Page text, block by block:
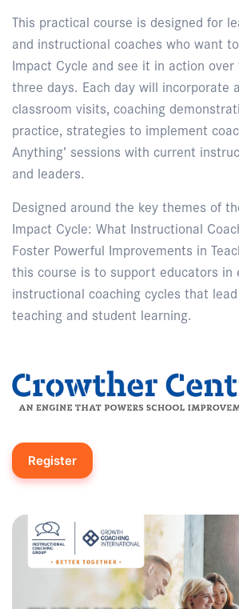
This practical course is designed for
and instructional coaches who want
Impact Cycle and see it in action
three days. Each day will incorporate
classroom visits, coaching
practice, strategies to implement
Anything’ sessions with current
and leaders.
Designed around the key themes of
Impact Cycle: What Instructional
Foster Powerful Improvements in
this course is to support educators in
instructional coaching cycles that
teaching and student learning.
Register